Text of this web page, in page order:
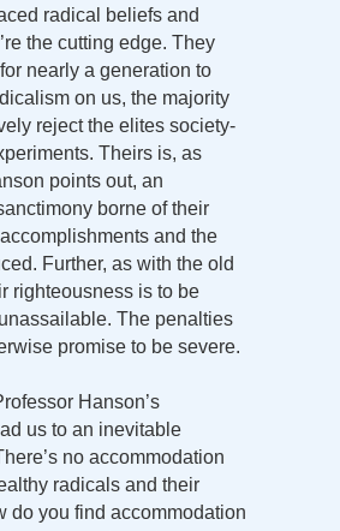
radical beliefs and
the cutting edge. They
nearly a generation to
on us, the majority
reject the elites society-
Theirs is, as
points out, an
borne of their
and the
Further, as with the old
righteousness is to be
The penalties
promise to be severe.
Hanson’s
us to an inevitable
no accommodation
radicals and their
do you find accommodation